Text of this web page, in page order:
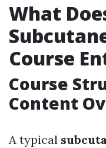
What
Course
Course
Content
A typical